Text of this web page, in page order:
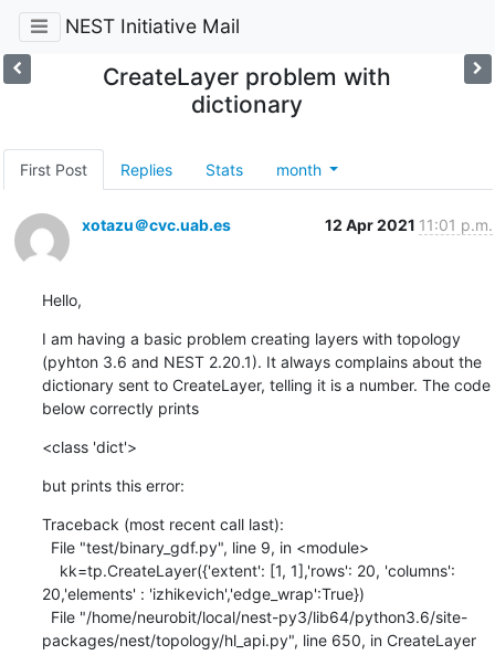
NEST Initiative Mail
CreateLayer problem with
dictionary
First Post Replies Stats month
xotazu＠cvc.uab.es 12 Apr 2021 11:01 p.m.
Hello,
I am having a basic problem creating layers with topology
(pyhton 3.6 and NEST 2.20.1). It always complains about the
dictionary sent to CreateLayer, telling it is a number. The code
below correctly prints
<class 'dict'>
but prints this error:
Traceback (most recent call last):
20,'elements' : 'izhikevich','edge_wrap':True})
packages/nest/topology/hl_api.py", line 650, in CreateLayer